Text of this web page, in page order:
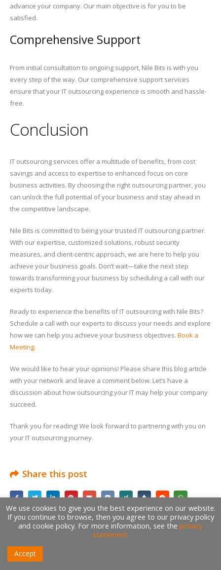
advance your company. Our main objective is for you to be
satisfied.
Comprehensive Support
From initial consultation to ongoing support, Nile Bits is with you
every step of the way. Our comprehensive support services
ensure that your IT outsourcing experience is smooth and hassle-
free.
Conclusion
IT outsourcing services offer a multitude of benefits, from cost
savings and access to expertise to enhanced focus on core
business activities. By choosing the right outsourcing partner, you
can unlock the full potential of your business and stay ahead in
the competitive landscape.
Nile Bits is committed to being your trusted IT outsourcing partner.
With our expertise, customized solutions, robust security
measures, and client-centric approach, we are here to help you
achieve your business goals. Don’t wait—take the next step
towards transforming your business by scheduling a call with our
experts today.
Ready to experience the benefits of IT outsourcing with Nile Bits?
Schedule a call with our experts to discuss your needs and explore
how we can help you achieve your business objectives. Book a
Meeting.
We would like to hear your opinions! Please share this blog article
with your network and leave a comment below. Let’s have a
discussion about how outsourcing your IT may help your company
succeed.
Thank you for reading! We look forward to partnering with you on
your IT outsourcing journey.
Share this post
We use cookies to give you the best experience on our website.
If you continue to browse, then you agree to our privacy policy
and cookie policy. For more information, see the privacy
statement.
Accept